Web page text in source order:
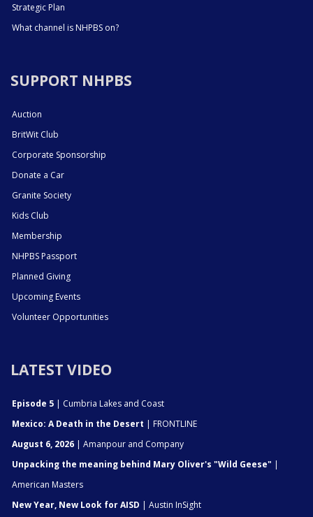
Strategic Plan
What channel is NHPBS on?
SUPPORT NHPBS
Auction
BritWit Club
Corporate Sponsorship
Donate a Car
Granite Society
Kids Club
Membership
NHPBS Passport
Planned Giving
Upcoming Events
Volunteer Opportunities
LATEST VIDEO
Episode 5 | Cumbria Lakes and Coast
Mexico: A Death in the Desert | FRONTLINE
August 6, 2026 | Amanpour and Company
Unpacking the meaning behind Mary Oliver's "Wild Geese" |
American Masters
New Year, New Look for AISD | Austin InSight